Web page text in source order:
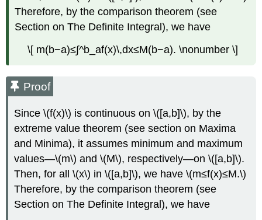
Therefore, by the comparison theorem (see
Section on The Definite Integral), we have
\[ m(b−a)≤∫^b_af(x)\,dx≤M(b−a). \nonumber \]
Proof
Since \(f(x)\) is continuous on \([a,b]\), by the
extreme value theorem (see section on Maxima
and Minima), it assumes minimum and maximum
values—\(m\) and \(M\), respectively—on \([a,b]\).
Then, for all \(x\) in \([a,b]\), we have \(m≤f(x)≤M.\)
Therefore, by the comparison theorem (see
Section on The Definite Integral), we have